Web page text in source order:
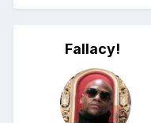
Fallacy!